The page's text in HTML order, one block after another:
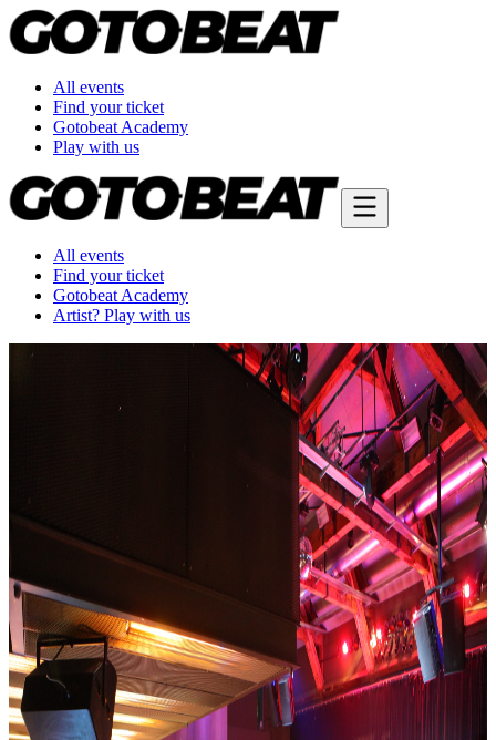
All events
Find your ticket
Gotobeat Academy
Play with us
All events
Find your ticket
Gotobeat Academy
Artist? Play with us